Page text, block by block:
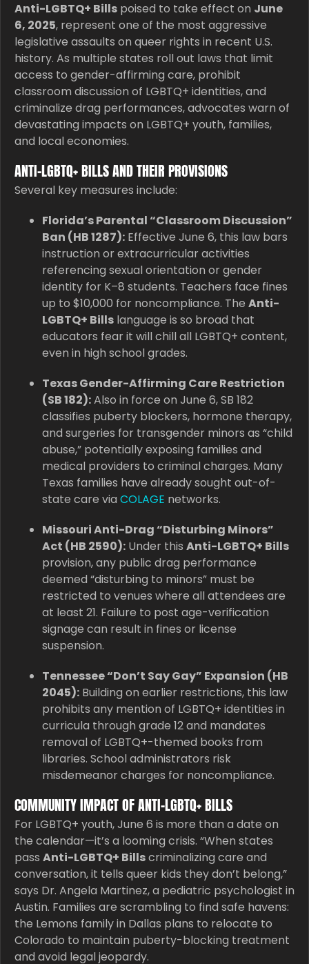
Anti-LGBTQ+ Bills poised to take effect on June
6, 2025, represent one of the most aggressive
legislative assaults on queer rights in recent U.S.
history. As multiple states roll out laws that limit
access to gender-affirming care, prohibit
classroom discussion of LGBTQ+ identities, and
criminalize drag performances, advocates warn of
devastating impacts on LGBTQ+ youth, families,
and local economies.
ANTI-LGBTQ+ BILLS AND THEIR PROVISIONS
Several key measures include:
Florida’s Parental “Classroom Discussion”
Ban (HB 1287): Effective June 6, this law bars
instruction or extracurricular activities
referencing sexual orientation or gender
identity for K–8 students. Teachers face fines
up to $10,000 for noncompliance. The Anti-
LGBTQ+ Bills language is so broad that
educators fear it will chill all LGBTQ+ content,
even in high school grades.
Texas Gender-Affirming Care Restriction
(SB 182):Also in force on June 6, SB 182
classifies puberty blockers, hormone therapy,
and surgeries for transgender minors as “child
abuse,” potentially exposing families and
medical providers to criminal charges. Many
Texas families have already sought out-of-
state care via COLAGE networks.
Missouri Anti-Drag “Disturbing Minors”
Act (HB 2590): Under this Anti-LGBTQ+ Bills
provision, any public drag performance
deemed “disturbing to minors” must be
restricted to venues where all attendees are
at least 21. Failure to post age-verification
signage can result in fines or license
suspension.
Tennessee “Don’t Say Gay” Expansion (HB
2045): Building on earlier restrictions, this law
prohibits any mention of LGBTQ+ identities in
curricula through grade 12 and mandates
removal of LGBTQ+-themed books from
libraries. School administrators risk
misdemeanor charges for noncompliance.
COMMUNITY IMPACT OF ANTI-LGBTQ+ BILLS
For LGBTQ+ youth, June 6 is more than a date on
the calendar—it’s a looming crisis. “When states
pass Anti-LGBTQ+ Billscriminalizing care and
conversation, it tells queer kids they don’t belong,”
says Dr. Angela Martinez, a pediatric psychologist in
Austin. Families are scrambling to find safe havens:
the Lemons family in Dallas plans to relocate to
Colorado to maintain puberty-blocking treatment
and avoid legal jeopardy.